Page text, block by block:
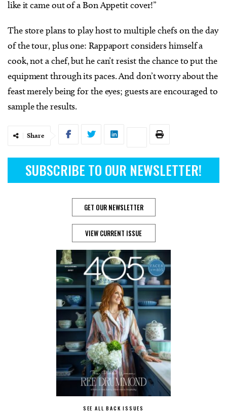
like it came out of a Bon Appetit cover!”
The store plans to play host to multiple chefs on the day
of the tour, plus one: Rappaport considers himself a
cook, not a chef, but he can’t resist the chance to put the
equipment through its paces. And don’t worry about the
feast merely being for the eyes; guests are encouraged to
sample the results.
Share
SUBSCRIBE TO OUR NEWSLETTER!
GET OUR NEWSLETTER
VIEW CURRENT ISSUE
SEE ALL BACK ISSUES